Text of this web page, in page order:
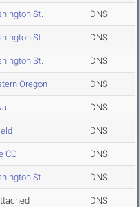
St. DNS
St. DNS
St. DNS
Oregon DNS
DNS
DNS
CC DNS
St. DNS
DNS